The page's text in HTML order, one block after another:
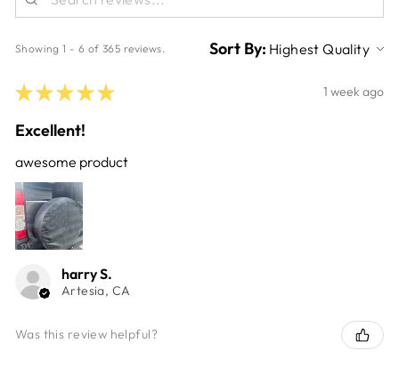
Showing 1 - 6 of 365 reviews. Sort By:
★ ★ ★ ★ ★ 1 week ago
Excellent!
awesome product
harry S.
Artesia, CA
Was this review helpful?